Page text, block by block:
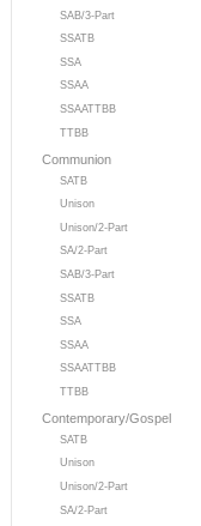
SAB/3-Part
SSATB
SSA
SSAA
SSAATTBB
TTBB
Communion
SATB
Unison
Unison/2-Part
SA/2-Part
SAB/3-Part
SSATB
SSA
SSAA
SSAATTBB
TTBB
Contemporary/Gospel
SATB
Unison
Unison/2-Part
SA/2-Part